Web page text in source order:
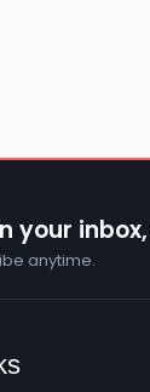
your
anytime.